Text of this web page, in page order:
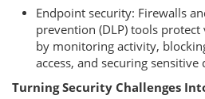
Endpoint security: Firewalls
prevention (DLP) tools
by monitoring activity,
access, and securing sensitive
Turning Security Challenges